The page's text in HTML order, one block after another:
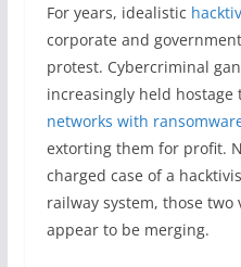
For years, idealistic
corporate and
protest. Cybercriminal
increasingly held hostage
networks with
extorting them for profit.
charged case of a
railway system, those two
appear to be merging.